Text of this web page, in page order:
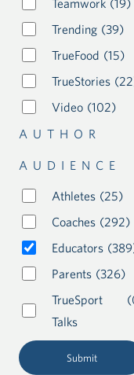
Teamwork (19)
Trending (39)
TrueFood (15)
TrueStories
Video (102)
AUTHOR
AUDIENCE
Athletes (25)
Coaches (292)
Educators
Parents (326)
TrueSport
Talks